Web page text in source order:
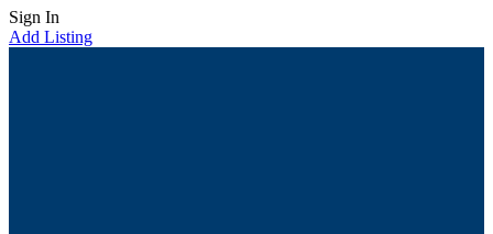
Sign In
Add Listing